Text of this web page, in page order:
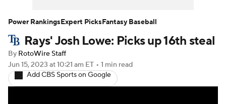
Player Search Stats Injury Report
Rays' Josh Lowe: Picks up 16th steal
By RotoWire Staff
Jun 15, 2023 at 10:21 am ET • 1 min read
Add CBS Sports on Google
Power RankingsExpert PicksFantasy Baseball